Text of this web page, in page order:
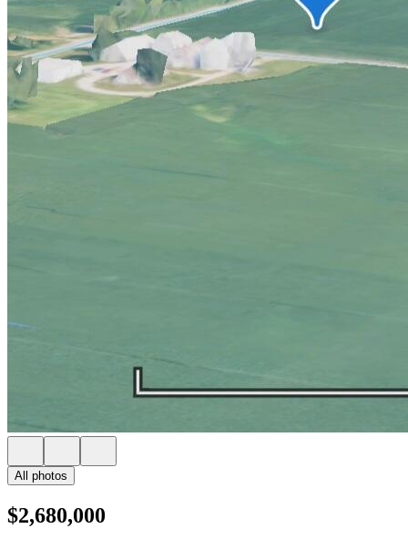
All photos
$2,680,000